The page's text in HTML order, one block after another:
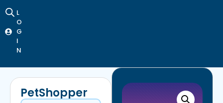
L
O
G
I
N
PetShopper